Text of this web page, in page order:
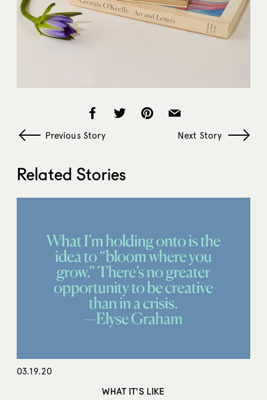
Previous Story Next Story
Related Stories
03.19.20
WHAT IT'S LIKE